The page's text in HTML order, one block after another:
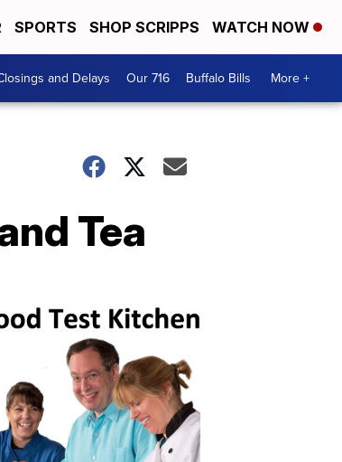
SPORTS SHOP SCRIPPS WATCH NOW
and Delays Our 716 Buffalo Bills More +
Tea